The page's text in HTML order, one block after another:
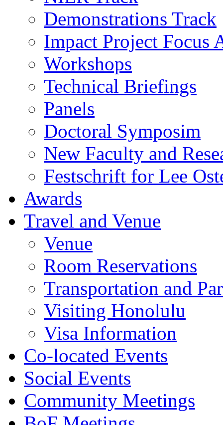
Demonstrations Track
Impact Project Focus
Workshops
Technical Briefings
Panels
Doctoral Symposim
New Faculty and
Festschrift for Lee
Awards
Travel and Venue
Venue
Room Reservations
Transportation and
Visiting Honolulu
Visa Information
Co-located Events
Social Events
Community Meetings